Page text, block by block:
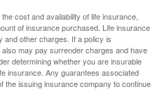
cost and availability of life insurance,
of insurance purchased. Life insurance
and other charges. If a policy is
may pay surrender charges and have
determining whether you are insurable
insurance. Any guarantees associated
the issuing insurance company to continue